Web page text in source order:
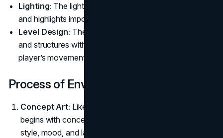
Lighting: The lighting in an environment sets the mood
and highlights important elements within the space.
Level Design: The placement and design of objects
and structures within the environment guide the
player’s movement and interactions.
Process of Environment Art Creation
Concept Art: Like character design, environment art
begins with concept drawings that outline the visual
style, mood, and layout of the world.